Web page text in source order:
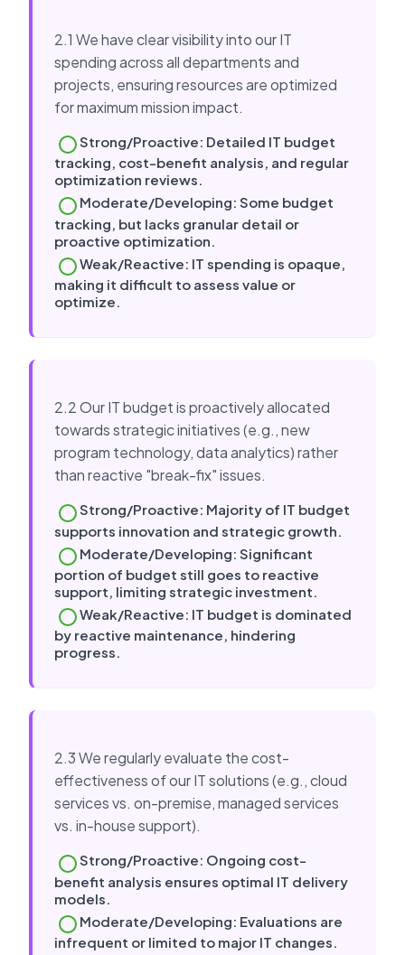
2.1 We have clear visibility into our IT
spending across all departments and
projects, ensuring resources are optimized
for maximum mission impact.
Strong/Proactive: Detailed IT budget
tracking, cost-benefit analysis, and regular
optimization reviews.
Moderate/Developing: Some budget
tracking, but lacks granular detail or
proactive optimization.
Weak/Reactive: IT spending is opaque,
making it difficult to assess value or
optimize.
2.2 Our IT budget is proactively allocated
towards strategic initiatives (e.g., new
program technology, data analytics) rather
than reactive "break-fix" issues.
Strong/Proactive: Majority of IT budget
supports innovation and strategic growth.
Moderate/Developing: Significant
portion of budget still goes to reactive
support, limiting strategic investment.
Weak/Reactive: IT budget is dominated
by reactive maintenance, hindering
progress.
2.3 We regularly evaluate the cost-
effectiveness of our IT solutions (e.g., cloud
services vs. on-premise, managed services
vs. in-house support).
Strong/Proactive: Ongoing cost-
benefit analysis ensures optimal IT delivery
models.
Moderate/Developing: Evaluations are
infrequent or limited to major IT changes.